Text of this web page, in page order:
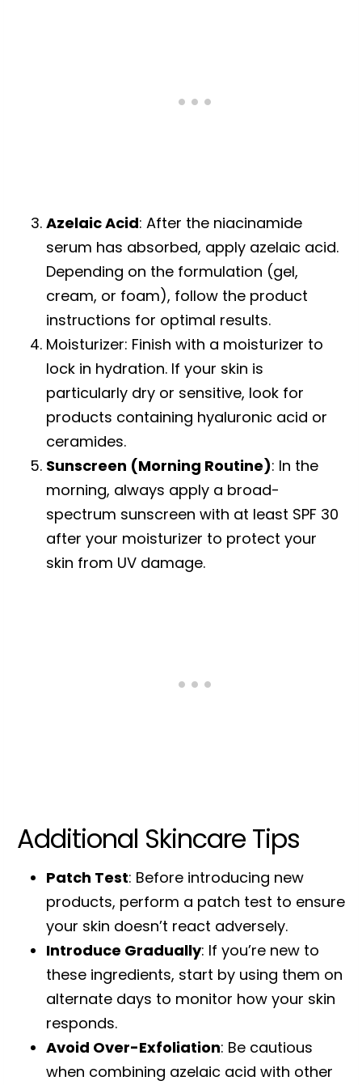
Azelaic Acid: After the niacinamide
serum has absorbed, apply azelaic acid.
Depending on the formulation (gel,
cream, or foam), follow the product
instructions for optimal results.
Moisturizer: Finish with a moisturizer to
lock in hydration. If your skin is
particularly dry or sensitive, look for
products containing hyaluronic acid or
ceramides.
Sunscreen (Morning Routine): In the
morning, always apply a broad-
spectrum sunscreen with at least SPF 30
after your moisturizer to protect your
skin from UV damage.
Additional Skincare Tips
Patch Test: Before introducing new
products, perform a patch test to ensure
your skin doesn’t react adversely.
Introduce Gradually: If you’re new to
these ingredients, start by using them on
alternate days to monitor how your skin
responds.
Avoid Over-Exfoliation: Be cautious
when combining azelaic acid with other